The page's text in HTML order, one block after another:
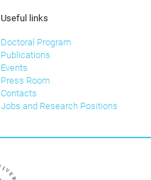
Useful links
Doctoral Program
Publications
Events
Press Room
Contacts
Jobs and Research Positions